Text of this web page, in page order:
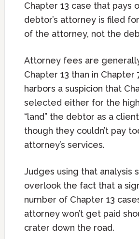
Chapter 13 case that pays
debtor’s attorney is filed
of the attorney, not the
Attorney fees are
Chapter 13 than in
harbors a suspicion that
selected either for the
“land” the debtor as a
though they couldn’t pay
attorney’s services.
Judges using that analysis
overlook the fact that a
number of Chapter 13
attorney won’t get paid
crater down the road.